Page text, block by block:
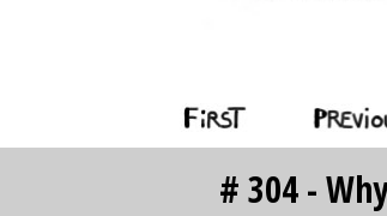
‹‹ First ‹ Prev
# 304 -